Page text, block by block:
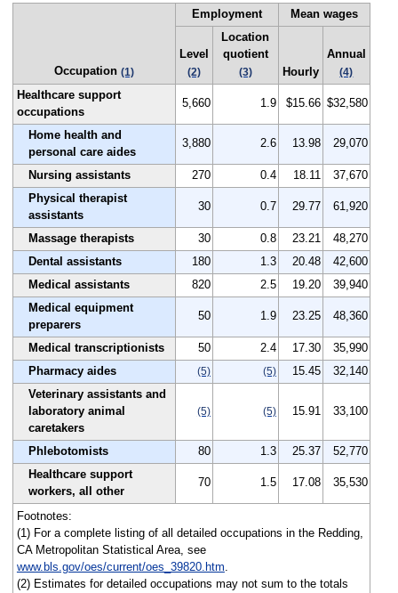
Occupation (1)
Employment Mean wages
Level
(2)
Location
quotient
(3) Hourly
Annual
(4)
Healthcare support
occupations
5,660 1.9 $15.66 $32,580
Home health and
personal care aides
3,880 2.6 13.98 29,070
Nursing assistants 270 0.4 18.11
37,670
Physical therapist
assistants
30 0.7 29.77 61,920
Massage therapists 30 0.8 23.21
48,270
Dental assistants
180 1.3 20.48
42,600
Medical assistants
820 2.5 19.20
39,940
Medical equipment
preparers
50 1.9 23.25 48,360
Medical transcriptionists 50 2.4 17.30
35,990
Pharmacy aides
(5) (5) 15.45
32,140
Veterinary assistants and
laboratory animal
caretakers
(5) (5) 15.91 33,100
Phlebotomists 80 1.3 25.37
52,770
Healthcare support
workers, all other
70 1.5 17.08 35,530
Footnotes:
(1) For a complete listing of all detailed occupations in the Redding,
CA Metropolitan Statistical Area, see
www.bls.gov/oes/current/oes_39820.htm.
(2) Estimates for detailed occupations may not sum to the totals